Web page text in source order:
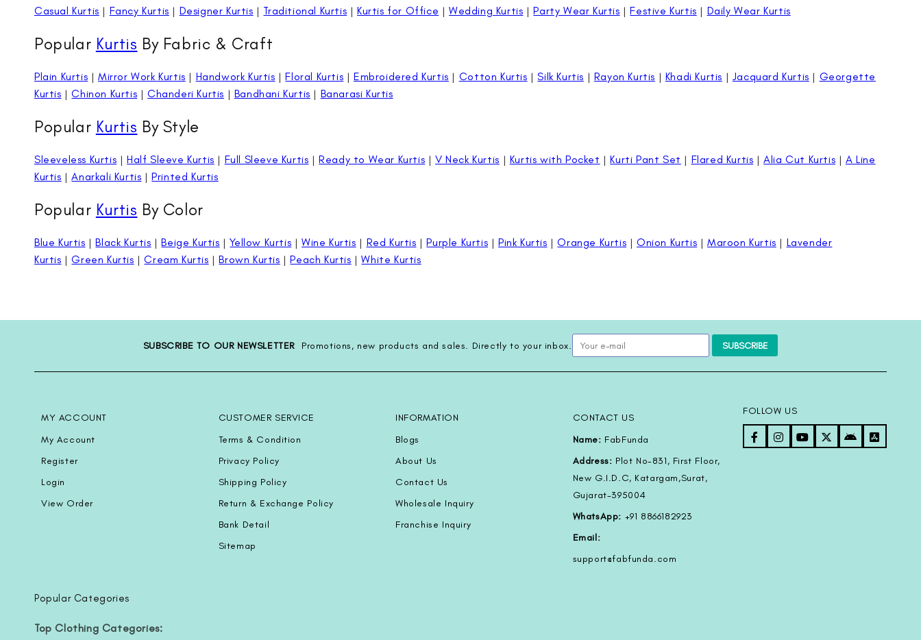
Casual Kurtis | Fancy Kurtis | Designer Kurtis | Traditional Kurtis |Kurtis for Office |Wedding Kurtis |Party Wear Kurtis |Festive Kurtis | Daily Wear Kurtis
Popular Kurtis By Fabric & Craft
Plain Kurtis |Mirror Work Kurtis | Handwork Kurtis |Floral Kurtis |Embroidered Kurtis | Cotton Kurtis |Silk Kurtis | Rayon Kurtis | Khadi Kurtis | Jacquard Kurtis | Georgette
Kurtis |Chinon Kurtis |Chanderi Kurtis | Bandhani Kurtis | Banarasi Kurtis
Popular Kurtis By Style
Sleeveless Kurtis |Half Sleeve Kurtis | Full Sleeve Kurtis |Ready to Wear Kurtis |V Neck Kurtis | Kurtis with Pocket |Kurti Pant Set | Flared Kurtis |Alia Cut Kurtis | A Line
Kurtis |Anarkali Kurtis |Printed Kurtis
Popular Kurtis By Color
Blue Kurtis |Black Kurtis |Beige Kurtis |Yellow Kurtis |Wine Kurtis | Red Kurtis |Purple Kurtis | Pink Kurtis |Orange Kurtis | Onion Kurtis | Maroon Kurtis | Lavender
Kurtis |Green Kurtis |Cream Kurtis |Brown Kurtis |Peach Kurtis |White Kurtis
SUBSCRIBE TO OUR NEWSLETTER Promotions, new products and sales. Directly to your inbox. SUBSCRIBE
MY ACCOUNT
My Account
Register
Login
View Order
CUSTOMER SERVICE
Terms & Condition
Privacy Policy
Shipping Policy
Return & Exchange Policy
Bank Detail
Sitemap
INFORMATION
Blogs
About Us
Contact Us
Wholesale Inquiry
Franchise Inquiry
CONTACT US
Name: FabFunda
Address: Plot No-831, First Floor,
New G.I.D.C, Katargam,Surat,
Gujarat-395004
WhatsApp: +91 8866182923
Email:
support@fabfunda.com
FOLLOW US
Popular Categories
Top Clothing Categories: